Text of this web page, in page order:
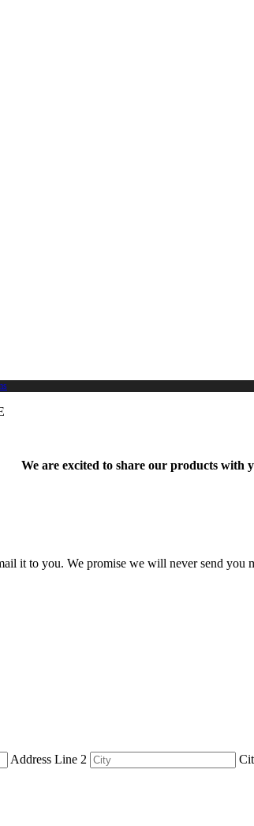
We are excited to share our products with
it to you. We promise we will never send
Address Line 2